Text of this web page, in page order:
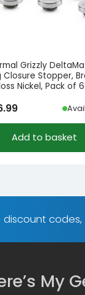
Grizzly
Closure Stopper,
Nickel, Pack of 6
Add to basket
discount
My